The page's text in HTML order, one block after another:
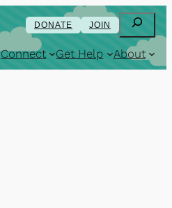
DONATE JOIN Search
Connect Get Help About